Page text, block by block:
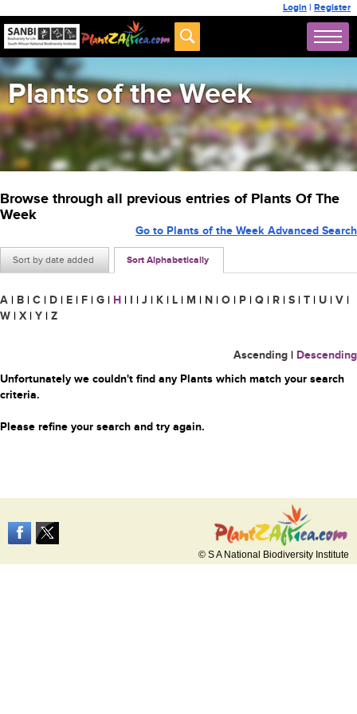
Login | Register
Plants of the Week
Browse through all previous entries of Plants Of The
Week
Sort by date added Sort Alphabetically
Go to Plants of the Week Advanced Search
A | B | C | D | E | F | G | H | I | J | K | L | M | N | O | P | Q | R | S | T | U | V |
W | X | Y | Z
Ascending | Descending
Unfortunately we couldn't find any Plants which match your search
criteria.
Please refine your search and try again.
© S A National Biodiversity Institute